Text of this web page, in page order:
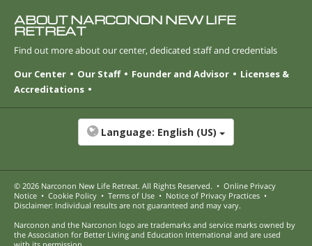
ABOUT NARCONON NEW LIFE
RETREAT
Find out more about our center, dedicated staff and credentials
Our Center
Our Staff Founder and Advisor
Licenses &
Accreditations
Language: English (US)
© 2026 Narconon New Life Retreat. All Rights Reserved. • Online Privacy
Notice • Cookie Policy • Terms of Use • Notice of Privacy Practices •
Disclaimer: Individual results are not guaranteed and may vary.
Narconon and the Narconon logo are trademarks and service marks owned by
the Association for Better Living and Education International and are used